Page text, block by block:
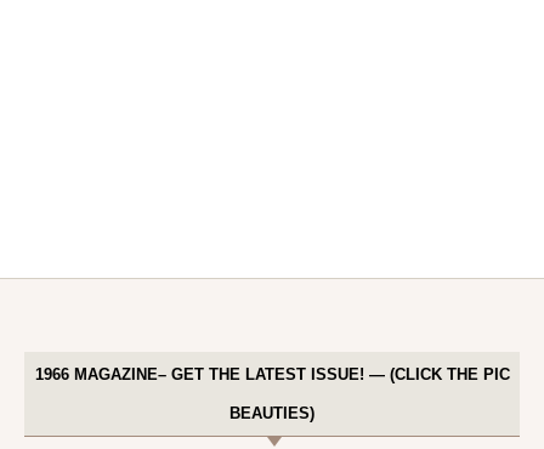
1966 MAGAZINE– GET THE LATEST ISSUE! — (CLICK THE PIC
BEAUTIES)